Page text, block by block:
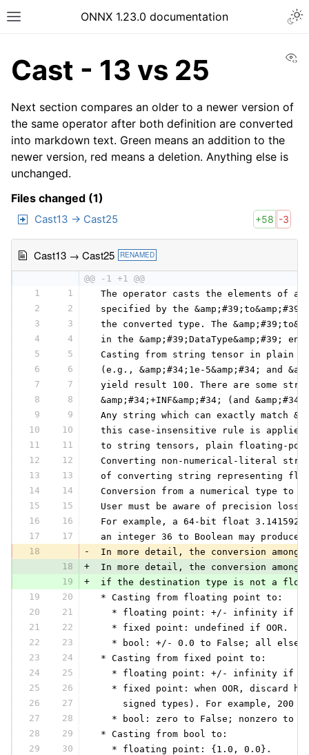
ONNX 1.23.0 documentation
Cast - 13 vs 25
Next section compares an older to a newer version of
the same operator after both definition are converted
into markdown text. Green means an addition to the
newer version, red means a deletion. Anything else is
unchanged.
Files changed (1)
Cast13 → Cast25 +58 -3
Cast13 → Cast25 RENAMED
@@ -1 +1 @@
1
1
The operator casts the elements of
2
2
specified by the
3
3
the converted type. The
4
4
in the &amp;#39;DataType&amp;#39;
5
5
Casting from string tensor in plain
6
6
(e.g., &amp;#34;1e-5&amp;#34; and
7
7
yield result 100. There are some
8
8
&amp;#34;+INF&amp;#34; (and
9
9
Any string which can exactly match
10
10
this case-insensitive rule is applied to
11
11
to string tensors, plain floating-point
12
12
Converting non-numerical-literal
13
13
of converting string representing
14
14
Conversion from a numerical type to
15
15
User must be aware of precision loss
16
16
For example, a 64-bit float
17
17
an integer 36 to Boolean may
18
-
In more detail, the conversion
18
+
In more detail, the conversion
19
+
if the destination type is not a
19
20
* Casting from floating point to:
20
21
* floating point: +/- infinity if
21
22
   * fixed point: undefined if OOR.
22
23
* bool: +/- 0.0 to False; all else
23
24
* Casting from fixed point to:
24
25
* floating point: +/- infinity if
25
26
* fixed point: when OOR, discard
26
27
signed types). For example, 200
27
28
* bool: zero to False; nonzero to
28
29
* Casting from bool to:
29
30
   * floating point: {1.0, 0.0}.